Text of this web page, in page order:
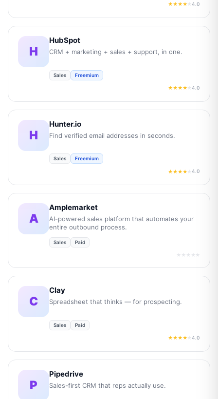
★★★★★4.0
H
HubSpot
CRM + marketing + sales + support, in one.
Sales Freemium
★★★★★4.0
H
Hunter.io
Find verified email addresses in seconds.
Sales Freemium
★★★★★4.0
A
Amplemarket
AI-powered sales platform that automates your
entire outbound process.
Sales Paid
★★★★★
C
Clay
Spreadsheet that thinks — for prospecting.
Sales Paid
★★★★★4.0
P
Pipedrive
Sales-first CRM that reps actually use.